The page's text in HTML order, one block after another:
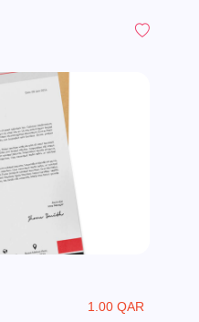
1.00 QAR